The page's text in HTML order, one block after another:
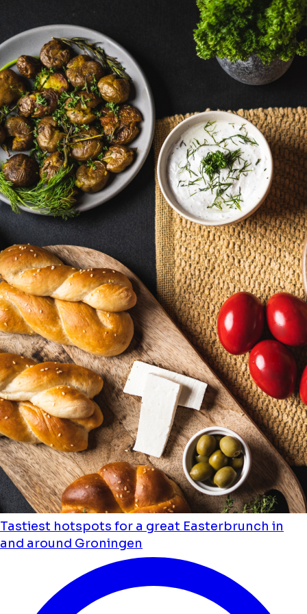
Tastiest hotspots for a great Easterbrunch in
and around Groningen